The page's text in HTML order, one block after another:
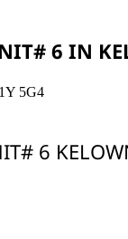
6 IN
5G4
6